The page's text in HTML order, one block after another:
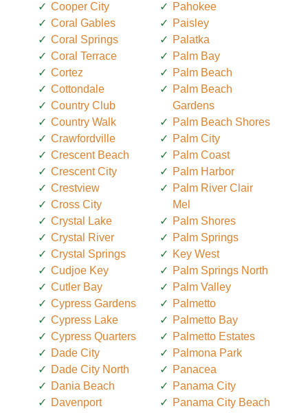
Cooper City
Coral Gables
Coral Springs
Coral Terrace
Cortez
Cottondale
Country Club
Country Walk
Crawfordville
Crescent Beach
Crescent City
Crestview
Cross City
Crystal Lake
Crystal River
Crystal Springs
Cudjoe Key
Cutler Bay
Cypress Gardens
Cypress Lake
Cypress Quarters
Dade City
Dade City North
Dania Beach
Davenport
Pahokee
Paisley
Palatka
Palm Bay
Palm Beach
Palm Beach
Gardens
Palm Beach Shores
Palm City
Palm Coast
Palm Harbor
Palm River Clair
Mel
Palm Shores
Palm Springs
Key West
Palm Springs North
Palm Valley
Palmetto
Palmetto Bay
Palmetto Estates
Palmona Park
Panacea
Panama City
Panama City Beach